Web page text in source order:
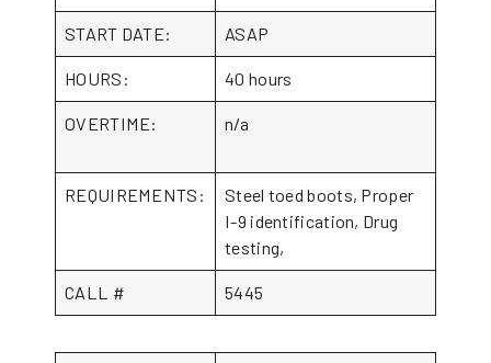
START DATE: ASAP
HOURS: 40 hours
OVERTIME: n/a
REQUIREMENTS:
Steel toed boots, Proper
I-9 identification, Drug
testing,
CALL # 5445